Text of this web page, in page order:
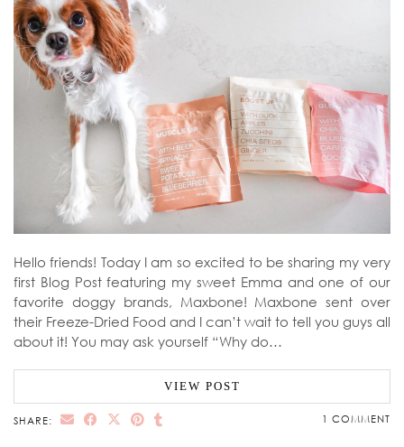
Hello friends! Today I am so excited to be sharing my very
first Blog Post featuring my sweet Emma and one of our
favorite doggy brands, Maxbone! Maxbone sent over
their Freeze-Dried Food and I can’t wait to tell you guys all
about it! You may ask yourself “Why do…
VIEW POST
SHARE: 1 COMMENT